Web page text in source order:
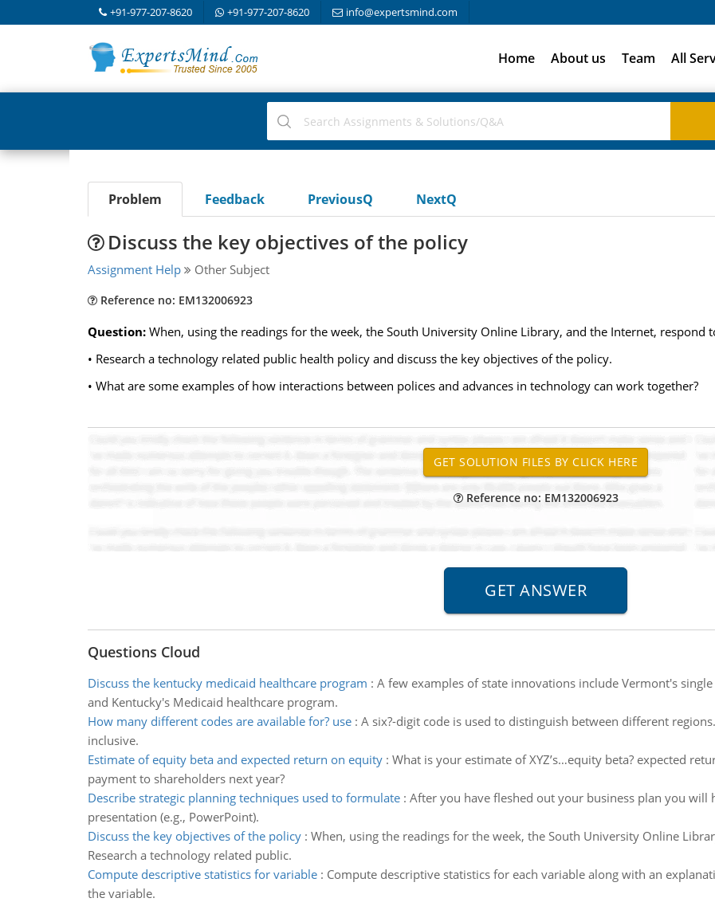
+91-977-207-8620 +91-977-207-8620 info@expertsmind.com
Home About us Team All
Problem Feedback PreviousQ NextQ
Discuss the key objectives of the policy
Assignment Help Other Subject
Reference no: EM132006923
Question: When, using the readings for the week, the South University Online Library, and the Internet, respond
• Research a technology related public health policy and discuss the key objectives of the policy.
• What are some examples of how interactions between polices and advances in technology can work together?
Reference no: EM132006923
Questions Cloud
Discuss the kentucky medicaid healthcare program : A few examples of state innovations include Vermont's
and Kentucky's Medicaid healthcare program.
How many different codes are available for? use: A six?-digit code is used to distinguish between different
inclusive.
Estimate of equity beta and expected return on equity: What is your estimate of XYZ’s…equity beta? expected
payment to shareholders next year?
Describe strategic planning techniques used to formulate: After you have fleshed out your business plan you
presentation (e.g., PowerPoint).
Discuss the key objectives of the policy: When, using the readings for the week, the South University Online
Research a technology related public.
Compute descriptive statistics for variable: Compute descriptive statistics for each variable along with an
the variable.